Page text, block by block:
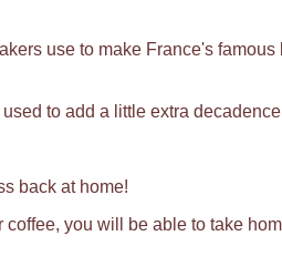
use to make France's famous
to add a little extra
back at home!
you will be able to take